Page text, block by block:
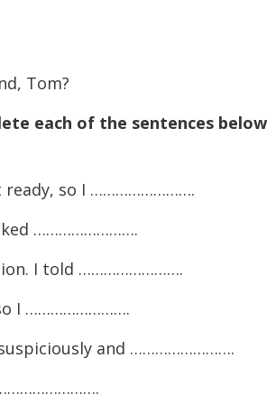
Tom?
each of the sentences
ready, so I …………………….
…………………….
I told …………………….
I …………………….
and …………………….
…………………….